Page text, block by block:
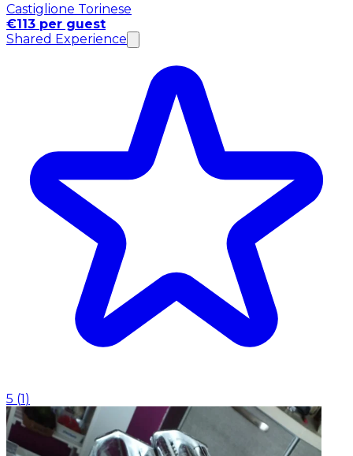
Castiglione Torinese
€113 per guest
Shared Experience
5 (1)